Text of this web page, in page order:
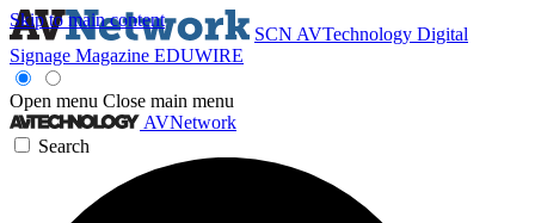
Skip to main content
SCN AVTechnology Digital
Signage Magazine EDUWIRE
Open menu Close main menu
AVNetwork
Search